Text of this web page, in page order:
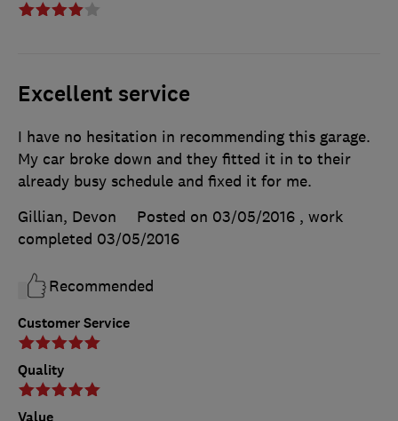
Excellent service
Customer Service
Quality
Value
I have no hesitation in recommending this garage.
My car broke down and they fitted it in to their
already busy schedule and fixed it for me.
Gillian, Devon
Posted on 03/05/2016 , work
completed 03/05/2016
Recommended